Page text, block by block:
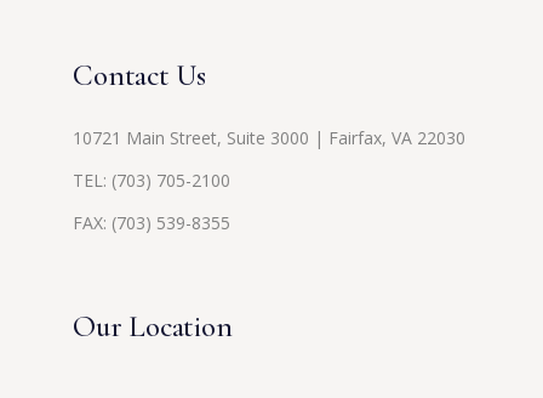
Contact Us
10721 Main Street, Suite 3000 | Fairfax, VA 22030
TEL: (703) 705-2100
FAX: (703) 539-8355
Our Location